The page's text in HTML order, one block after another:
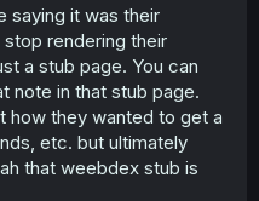
saying it was their
rendering their
a stub page. You can
note in that stub page.
how they wanted to get a
etc. but ultimately
that weebdex stub is